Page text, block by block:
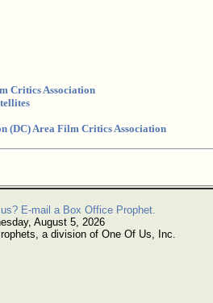
Critics Association
(DC) Area Film Critics Association
E-mail a Box Office Prophet.
August 5, 2026
a division of One Of Us, Inc.